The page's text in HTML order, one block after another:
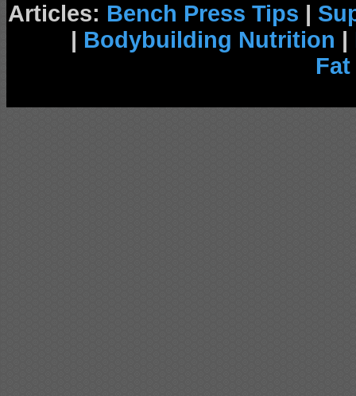
Articles: Bench Press Tips |
| Bodybuilding Nutrition |